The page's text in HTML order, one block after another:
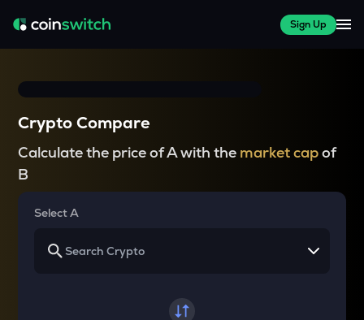
Sign Up
Crypto Compare
Calculate the price of A with the market capof
B
Select A